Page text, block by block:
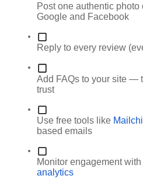
Post one authentic
Google and Facebook
Reply to every review
Add FAQs to your site —
trust
Use free tools like
based emails
Monitor engagement with
analytics